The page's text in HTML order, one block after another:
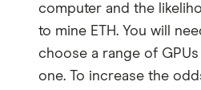
computer and the
to mine ETH. You will
choose a range of
one. To increase the